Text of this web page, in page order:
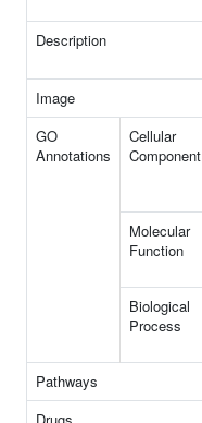
Description
Image
GO
Annotations
Cellular
Component
Molecular
Function
Biological
Process
Pathways